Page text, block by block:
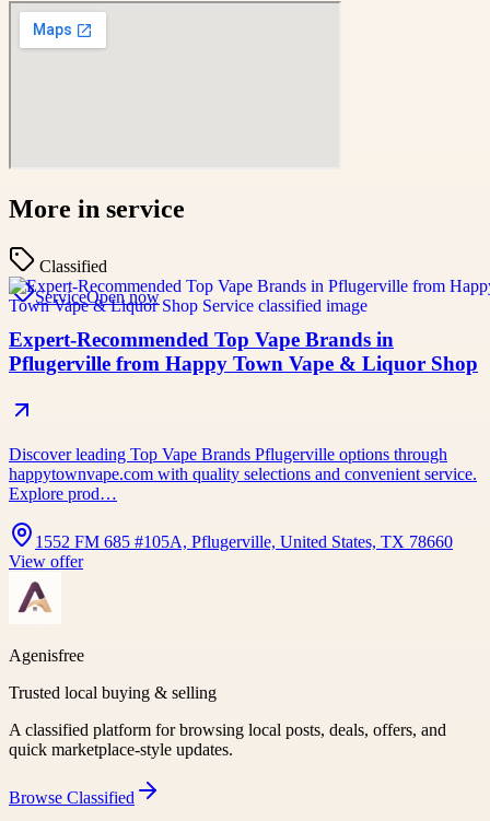
More in service
Classified
ServiceOpen now
Expert-Recommended Top Vape Brands in
Pflugerville from Happy Town Vape & Liquor Shop
Discover leading Top Vape Brands Pflugerville options through
happytownvape.com with quality selections and convenient service.
Explore prod…
1552 FM 685 #105A, Pflugerville, United States, TX 78660
View offer
Agenisfree
Trusted local buying & selling
A classified platform for browsing local posts, deals, offers, and
quick marketplace-style updates.
Browse Classified